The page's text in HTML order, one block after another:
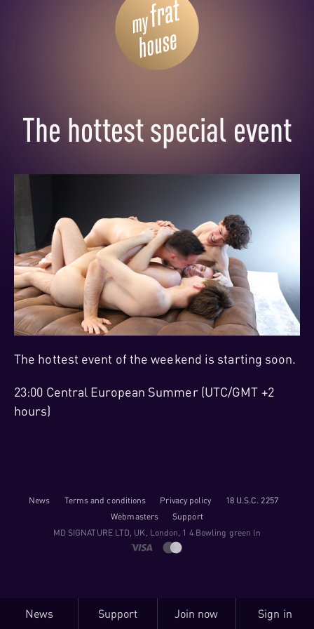
The hottest special event
The hottest event of the weekend is starting soon.
23:00 Central European Summer (UTC/GMT +2
hours)
News Terms and conditions Privacy policy
18 U.S.C. 2257
Webmasters
Support
M​D S​I​G​N​A​T​U​R​E LTD, UK, London, 1 4 Bowling green ln
News Support Join now Sign in